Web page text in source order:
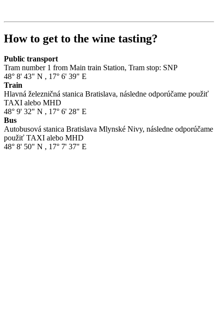
How to get to the wine tasting?
Public transport
Tram number 1 from Main train Station, Tram stop: SNP
48° 8' 43" N , 17° 6' 39" E
Train
Hlavná železničná stanica Bratislava, následne odporúčame použiť
TAXI alebo MHD
48° 9' 32" N , 17° 6' 28" E
Bus
Autobusová stanica Bratislava Mlynské Nivy, následne odporúčame
použiť TAXI alebo MHD
48° 8' 50" N , 17° 7' 37" E